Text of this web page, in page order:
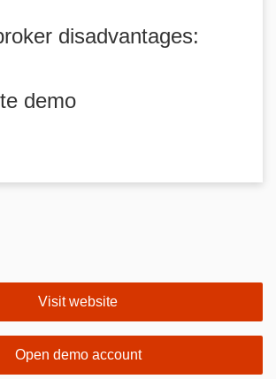
disadvantages:
demo
Visit website
Open demo account